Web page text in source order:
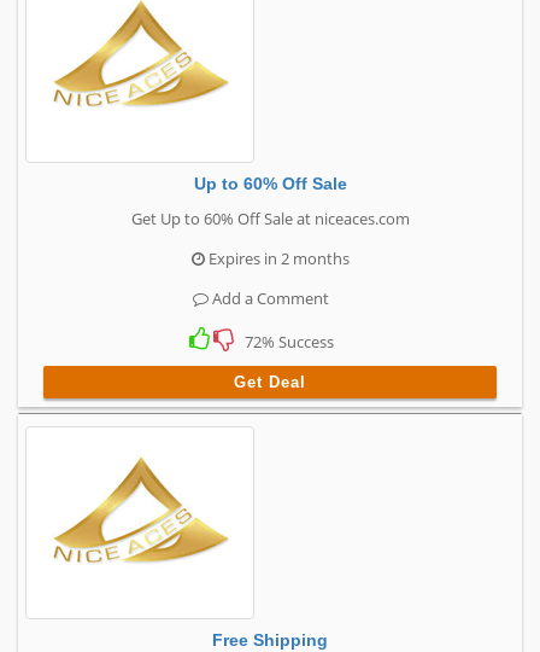
Up to 60% Off Sale
Get Up to 60% Off Sale at niceaces.com
Expires in 2 months
Add a Comment
72% Success
Get Deal
Free Shipping